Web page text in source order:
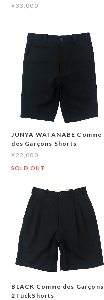
¥33,000
JUNYA WATANABE Comme
des Garçons Shorts
¥22,000
SOLD OUT
BLACK Comme des Garçons
2TuckShorts